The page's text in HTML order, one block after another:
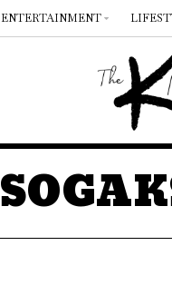
ENTERTAINMENT